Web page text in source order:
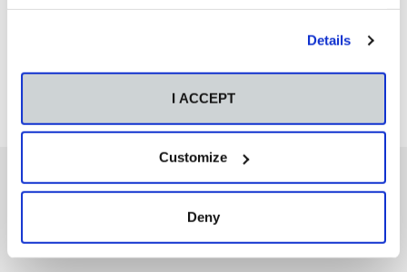
Details
I ACCEPT
Customize
Deny
También te podría interesar